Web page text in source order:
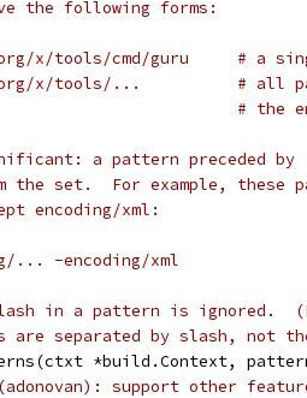
the following forms:
x/tools/cmd/guru     # a
x/tools/...          # all
# the
a pattern preceded by
the set.  For example, these
encoding/xml:
... -encoding/xml
in a pattern is ignored.
are separated by slash, not
*build.Context,
support other